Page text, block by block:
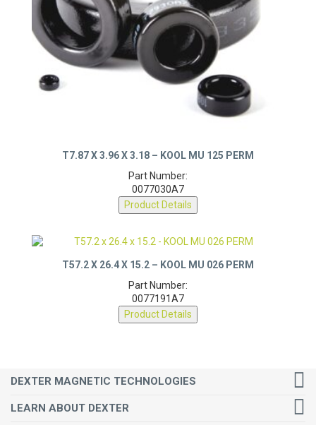
T7.87 X 3.96 X 3.18 – KOOL MU 125 PERM
Part Number:
0077030A7
Product Details
T57.2 X 26.4 X 15.2 – KOOL MU 026 PERM
Part Number:
0077191A7
Product Details
DEXTER MAGNETIC TECHNOLOGIES
LEARN ABOUT DEXTER